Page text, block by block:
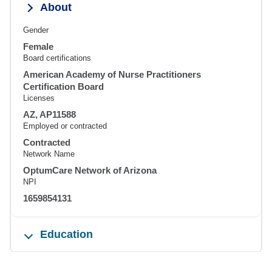
About
Gender
Female
Board certifications
American Academy of Nurse Practitioners
Certification Board
Licenses
AZ, AP11588
Employed or contracted
Contracted
Network Name
OptumCare Network of Arizona
NPI
1659854131
Education